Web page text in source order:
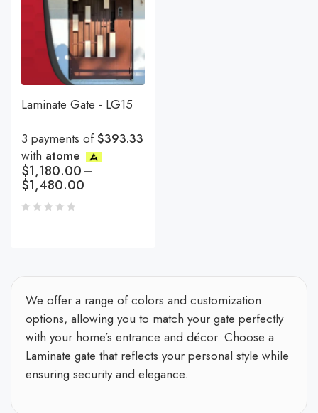
Laminate Gate - LG15
3 payments of$393.33
with atome
$1,180.00–
$1,480.00
We offer a range of colors and customization
options, allowing you to match your gate perfectly
with your home’s entrance and décor. Choose a
Laminate gate that reflects your personal style while
ensuring security and elegance.